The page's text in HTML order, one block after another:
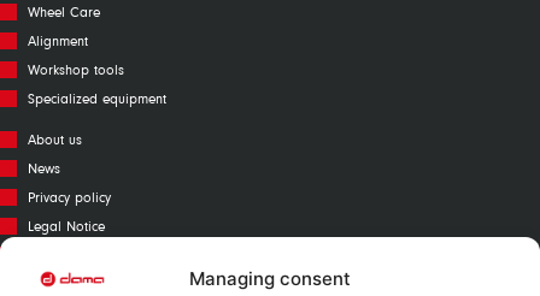
Managing consent
Wheel Care
Alignment
Workshop tools
Specialized equipment
About us
News
Privacy policy
Legal Notice